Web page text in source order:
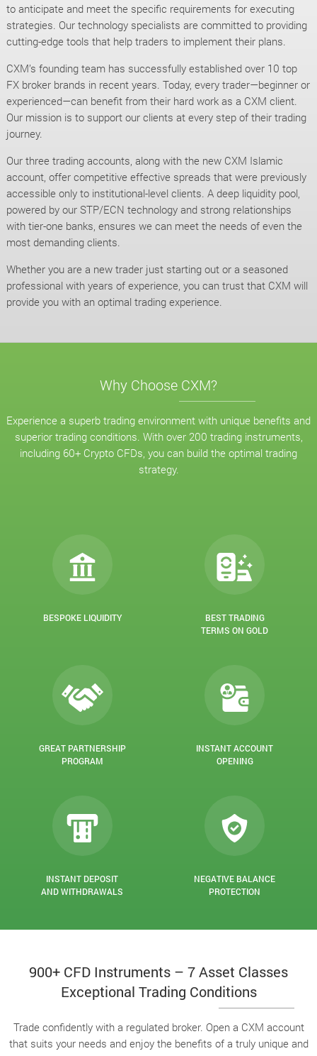
to anticipate and meet the specific requirements for executing
strategies. Our technology specialists are committed to providing
cutting-edge tools that help traders to implement their plans.
CXM’s founding team has successfully established over 10 top
FX broker brands in recent years. Today, every trader—beginner or
experienced—can benefit from their hard work as a CXM client.
Our mission is to support our clients at every step of their trading
journey.
Our three trading accounts, along with the new CXM Islamic
account, offer competitive effective spreads that were previously
accessible only to institutional-level clients. A deep liquidity pool,
powered by our STP/ECN technology and strong relationships
with tier-one banks, ensures we can meet the needs of even the
most demanding clients.
Whether you are a new trader just starting out or a seasoned
professional with years of experience, you can trust that CXM will
provide you with an optimal trading experience.
Why Choose CXM?
Experience a superb trading environment with unique benefits and
superior trading conditions. With over 200 trading instruments,
including 60+ Crypto CFDs, you can build the optimal trading
strategy.
BESPOKE LIQUIDITY
BEST TRADING
TERMS ON GOLD
GREAT PARTNERSHIP
PROGRAM
INSTANT ACCOUNT
OPENING
INSTANT DEPOSIT
AND WITHDRAWALS
NEGATIVE BALANCE
PROTECTION
900+ CFD Instruments – 7 Asset Classes
Exceptional Trading Conditions
Trade confidently with a regulated broker. Open a CXM account
that suits your needs and enjoy the benefits of a truly unique and